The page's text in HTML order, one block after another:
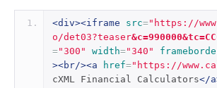
<div><iframe src="https://
o/det03?teaser
="300" width="340"
><br/><a
href="https://
cXML Financial Calculators</